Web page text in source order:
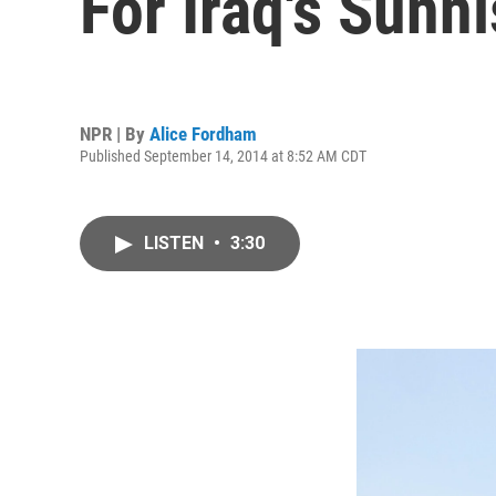
NPR | By Alice Fordham
Published September 14, 2014 at 8:52 AM CDT
LISTEN • 3:30